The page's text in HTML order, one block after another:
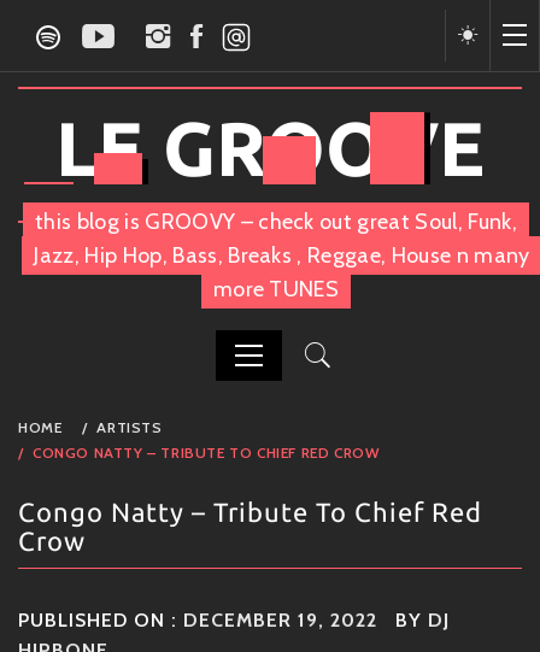
content
LE GROOVE
this blog is GROOVY – check out great Soul, Funk,
Jazz, Hip Hop, Bass, Breaks , Reggae, House n many
more TUNES
PRIMARY
MENU
HOME
ARTISTS
CONGO NATTY – TRIBUTE TO CHIEF RED CROW
Congo Natty – Tribute To Chief Red
Crow
PUBLISHED ON : DECEMBER 19, 2022 BY DJ